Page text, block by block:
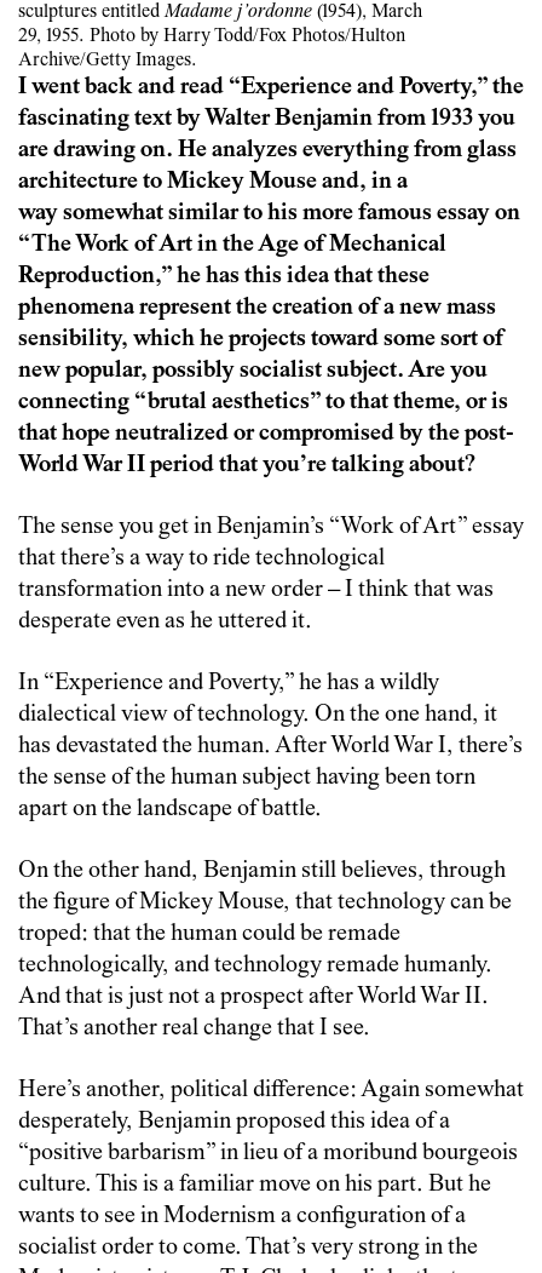
sculptures entitledMadame j’ordonne (1954), March
29, 1955. Photo by Harry Todd/Fox Photos/Hulton
Archive/Getty Images.
I went back and read “Experience and Poverty,” the
fascinating text by Walter Benjamin from 1933 you
are drawing on. He analyzes everything from glass
architecture to Mickey Mouse and, in a
way somewhat similar to his more famous essay on
“The Work of Art in the Age of Mechanical
Reproduction,” he has this idea that these
phenomena represent the creation of a new mass
sensibility, which he projects toward some sort of
new popular, possibly socialist subject. Are you
connecting “brutal aesthetics” to that theme, or is
that hope neutralized or compromised by the post-
World War II period that you’re talking about?
The sense you get in Benjamin’s “Work of Art” essay
that there’s a way to ride technological
transformation into a new order – I think that was
desperate even as he uttered it.
In “Experience and Poverty,” he has a wildly
dialectical view of technology. On the one hand, it
has devastated the human. After World War I, there’s
the sense of the human subject having been torn
apart on the landscape of battle.
On the other hand, Benjamin still believes, through
the figure of Mickey Mouse, that technology can be
troped: that the human could be remade
technologically, and technology remade humanly.
And that is just not a prospect after World War II.
That’s another real change that I see.
Here’s another, political difference: Again somewhat
desperately, Benjamin proposed this idea of a
“positive barbarism” in lieu of a moribund bourgeois
culture. This is a familiar move on his part. But he
wants to see in Modernism a configuration of a
socialist order to come. That’s very strong in the